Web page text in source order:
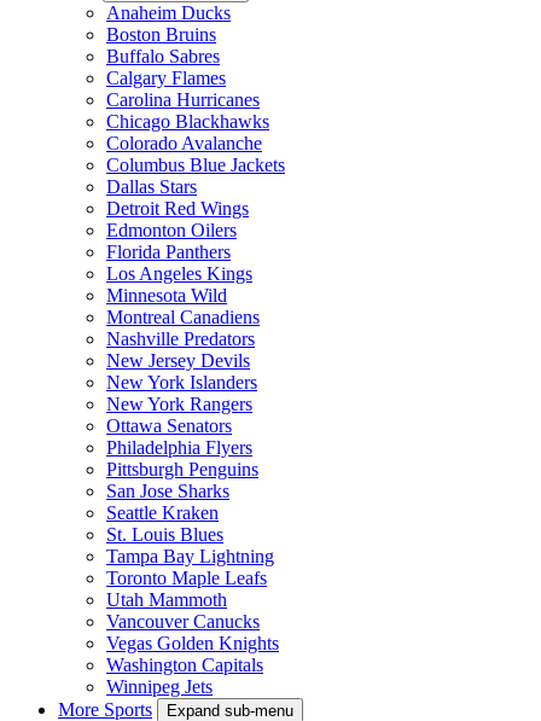
Anaheim Ducks
Boston Bruins
Buffalo Sabres
Calgary Flames
Carolina Hurricanes
Chicago Blackhawks
Colorado Avalanche
Columbus Blue Jackets
Dallas Stars
Detroit Red Wings
Edmonton Oilers
Florida Panthers
Los Angeles Kings
Minnesota Wild
Montreal Canadiens
Nashville Predators
New Jersey Devils
New York Islanders
New York Rangers
Ottawa Senators
Philadelphia Flyers
Pittsburgh Penguins
San Jose Sharks
Seattle Kraken
St. Louis Blues
Tampa Bay Lightning
Toronto Maple Leafs
Utah Mammoth
Vancouver Canucks
Vegas Golden Knights
Washington Capitals
Winnipeg Jets
More Sports
Expand sub-menu